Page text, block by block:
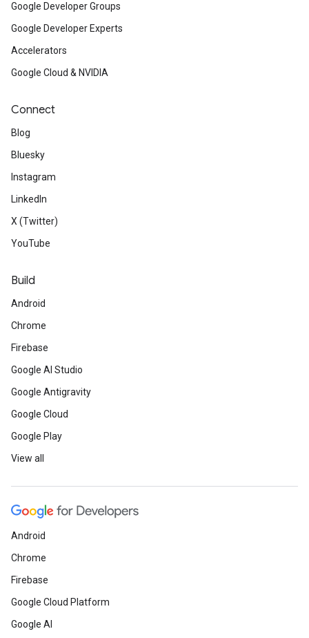
Google Developer Groups
Google Developer Experts
Accelerators
Google Cloud & NVIDIA
Connect
Blog
Bluesky
Instagram
LinkedIn
X (Twitter)
YouTube
Build
Android
Chrome
Firebase
Google AI Studio
Google Antigravity
Google Cloud
Google Play
View all
Android
Chrome
Firebase
Google Cloud Platform
Google AI